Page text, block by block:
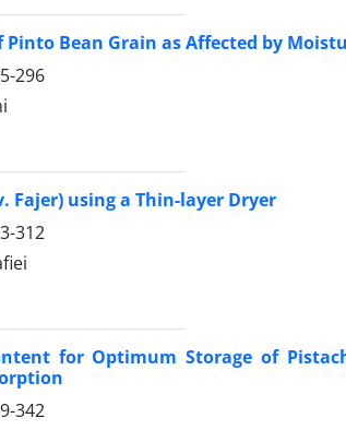
Bean Grain as Affected by
296
Fajer) using a Thin-layer Dryer
312
for Optimum Storage of
342